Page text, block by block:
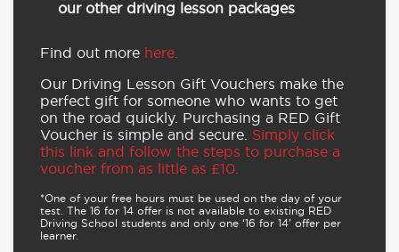
our other driving lesson packages
Find out more here.
Our Driving Lesson Gift Vouchers make the
perfect gift for someone who wants to get
on the road quickly. Purchasing a RED Gift
Voucher is simple and secure. Simply click
this link and follow the steps to purchase a
voucher from as little as £10.
*One of your free hours must be used on the day of your
test. The 16 for 14 offer is not available to existing RED
Driving School students and only one ‘16 for 14’ offer per
learner.